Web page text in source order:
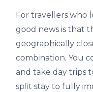
For travellers who
good news is that
geographically
combination. You
and take day trips
split stay to fully